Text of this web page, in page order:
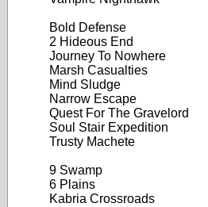
Bold Defense
2 Hideous End
Journey To Nowhere
Marsh Casualties
Mind Sludge
Narrow Escape
Quest For The Gravelord
Soul Stair Expedition
Trusty Machete
9 Swamp
6 Plains
Kabria Crossroads